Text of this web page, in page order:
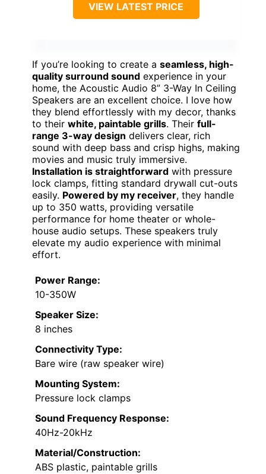
VIEW LATEST PRICE
If you’re looking to create a seamless, high-
quality surround sound experience in your
home, the Acoustic Audio 8” 3-Way In Ceiling
Speakers are an excellent choice. I love how
they blend effortlessly with my decor, thanks
to their white, paintable grills. Their full-
range 3-way design delivers clear, rich
sound with deep bass and crisp highs, making
movies and music truly immersive.
Installation is straightforward with pressure
lock clamps, fitting standard drywall cut-outs
easily. Powered by my receiver, they handle
up to 350 watts, providing versatile
performance for home theater or whole-
house audio setups. These speakers truly
elevate my audio experience with minimal
effort.
Power Range:
10-350W
Speaker Size:
8 inches
Connectivity Type:
Bare wire (raw speaker wire)
Mounting System:
Pressure lock clamps
Sound Frequency Response:
40Hz-20kHz
Material/Construction:
ABS plastic, paintable grills